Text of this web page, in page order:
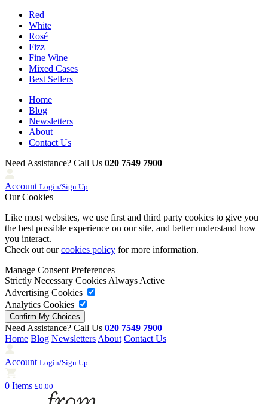
Red
White
Rosé
Fizz
Fine Wine
Mixed Cases
Best Sellers
Home
Blog
Newsletters
About
Contact Us
Need Assistance? Call Us 020 7549 7900
Account Login/Sign Up
Our Cookies
Like most websites, we use first and third party cookies to give you
the best possible experience on our site, and better understand how
you interact.
Check out ourcookies policy for more information.
Manage Consent Preferences
Strictly Necessary Cookies Always Active
Advertising Cookies
Analytics Cookies
Need Assistance? Call Us 020 7549 7900
Home Blog Newsletters About Contact Us
Account Login/Sign Up
0 Items £0.00